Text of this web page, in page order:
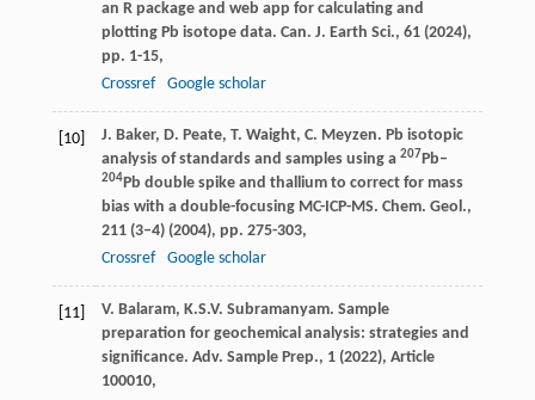
an R package and web app for calculating and
plotting Pb isotope data. Can. J. Earth Sci., 61 (2024),
pp. 1-15,
Crossref
Google scholar
[10]
J. Baker, D. Peate, T. Waight, C. Meyzen. Pb isotopic
analysis of standards and samples using a 207 Pb–
204Pb double spike and thallium to correct for mass
bias with a double-focusing MC-ICP-MS. Chem. Geol.,
211 (3–4) (2004), pp. 275-303,
Crossref
Google scholar
[11]
V. Balaram, K.S.V. Subramanyam. Sample
preparation for geochemical analysis: strategies and
significance. Adv. Sample Prep., 1 (2022), Article
100010,